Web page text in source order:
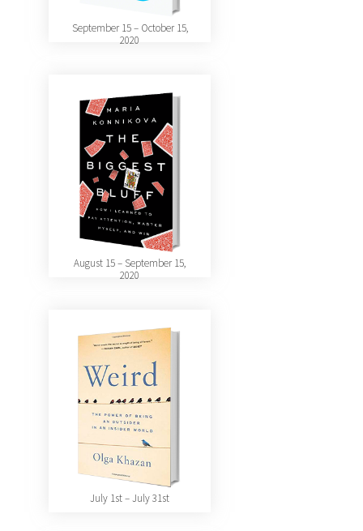
September 15 – October 15,
2020
August 15 – September 15,
2020
July 1st – July 31st